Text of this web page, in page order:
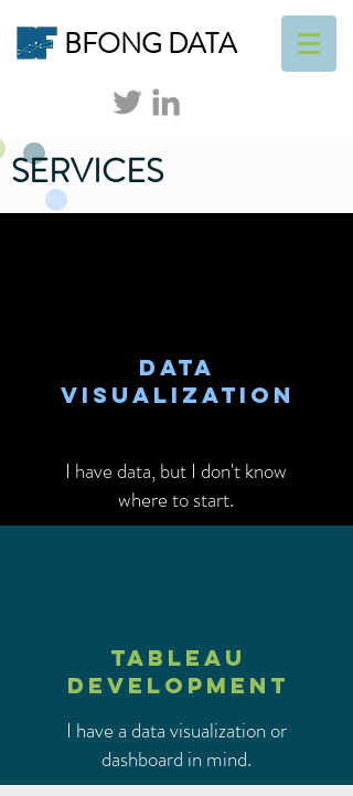
BFONG DATA
SERVICES
DATA
VISUALIZATION
I have data, but I don't know
where to start.
TABLEAU
DEVELOPMENT
I have a data visualization or
dashboard in mind.